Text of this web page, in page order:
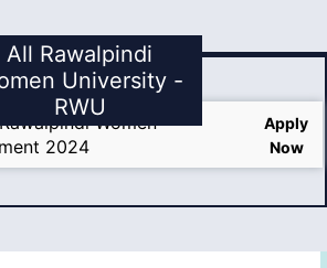
All Rawalpindi
University -
RWU
Women
2024
Apply
Now